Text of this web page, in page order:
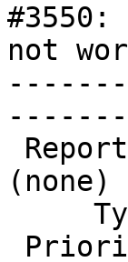
#3550:
not
(none)